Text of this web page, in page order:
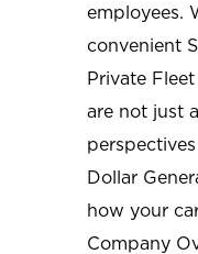
employees.
convenient
Private
are not just
Dollar
how your
Company